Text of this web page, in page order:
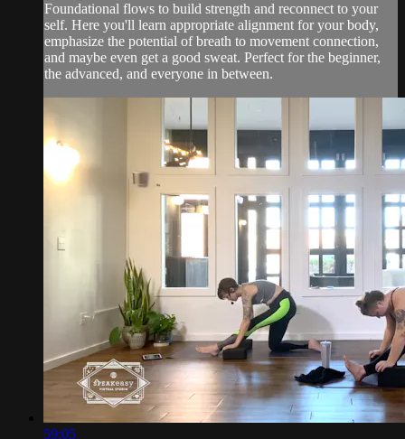
Foundational flows to build strength and reconnect to your
self. Here you'll learn appropriate alignment for your body,
emphasize the potential of breath to movement connection,
and maybe even get a good sweat. Perfect for the beginner,
the advanced, and everyone in between.
59:05